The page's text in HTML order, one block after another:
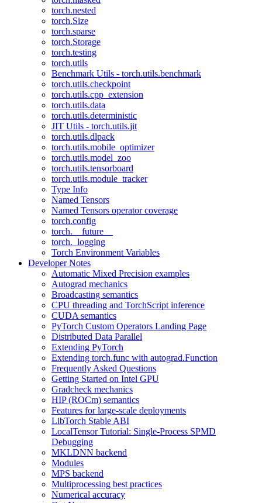
torch.nested
torch.Size
torch.sparse
torch.Storage
torch.testing
torch.utils
Benchmark Utils - torch.utils.benchmark
torch.utils.checkpoint
torch.utils.cpp_extension
torch.utils.data
torch.utils.deterministic
JIT Utils - torch.utils.jit
torch.utils.dlpack
torch.utils.mobile_optimizer
torch.utils.model_zoo
torch.utils.tensorboard
torch.utils.module_tracker
Type Info
Named Tensors
Named Tensors operator coverage
torch.config
torch.__future__
torch._logging
Torch Environment Variables
Developer Notes
Automatic Mixed Precision examples
Autograd mechanics
Broadcasting semantics
CPU threading and TorchScript inference
CUDA semantics
PyTorch Custom Operators Landing Page
Distributed Data Parallel
Extending PyTorch
Extending torch.func with autograd.Function
Frequently Asked Questions
Getting Started on Intel GPU
Gradcheck mechanics
HIP (ROCm) semantics
Features for large-scale deployments
LibTorch Stable ABI
LocalTensor Tutorial: Single-Process SPMD
Debugging
MKLDNN backend
Modules
MPS backend
Multiprocessing best practices
Numerical accuracy